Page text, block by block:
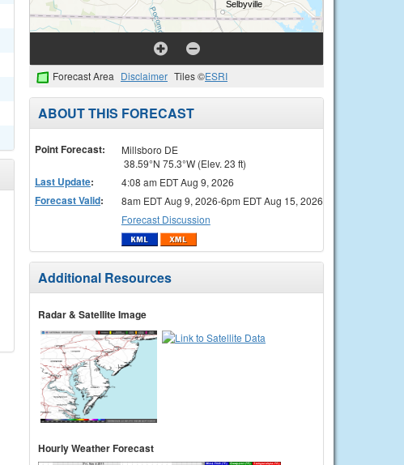
Forecast Area Disclaimer Tiles ©ESRI
ABOUT THIS FORECAST
Point Forecast:
Millsboro DE
38.59°N 75.3°W (Elev. 23 ft)
Last Update: 4:08 am EDT Aug 9, 2026
Forecast Valid:
8am EDT Aug 9, 2026-6pm EDT Aug 15, 2026
Forecast Discussion
Additional Resources
Radar & Satellite Image
Hourly Weather Forecast